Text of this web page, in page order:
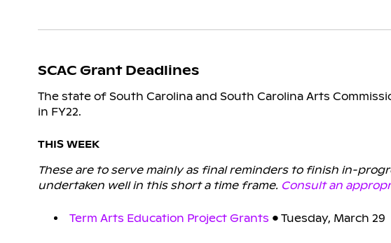
SCAC Grant Deadlines
The state of South Carolina and South Carolina Arts
in FY22.
THIS WEEK
These are to serve mainly as final reminders to finish in-
undertaken well in this short a time frame. Consult an
Term Arts Education Project Grants • Tuesday, March 29